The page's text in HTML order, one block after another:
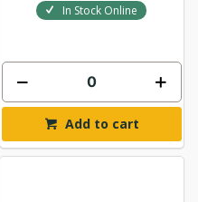
In Stock Online
Add to cart